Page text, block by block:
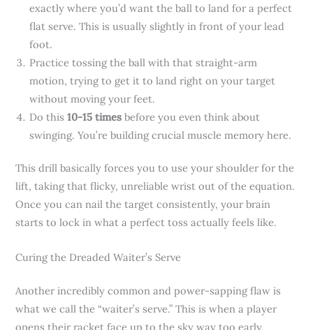
exactly where you’d want the ball to land for a perfect
flat serve. This is usually slightly in front of your lead
foot.
Practice tossing the ball with that straight-arm
motion, trying to get it to land right on your target
without moving your feet.
Do this10-15 times before you even think about
swinging. You’re building crucial muscle memory here.
This drill basically forces you to use your shoulder for the
lift, taking that flicky, unreliable wrist out of the equation.
Once you can nail the target consistently, your brain
starts to lock in what a perfect toss actually feels like.
Curing the Dreaded Waiter’s Serve
Another incredibly common and power-sapping flaw is
what we call the “waiter’s serve.” This is when a player
opens their racket face up to the sky way too early,